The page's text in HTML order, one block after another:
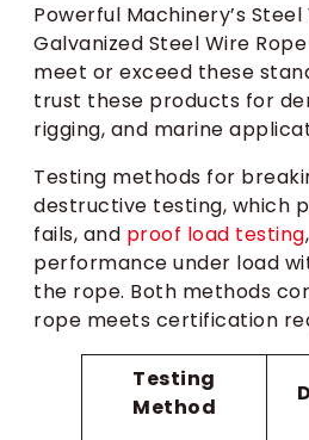
Powerful Machinery’s
Galvanized Steel Wire
meet or exceed these
trust these products for
rigging, and marine
Testing methods for
destructive testing, which
fails, and proof load testing
performance under load
the rope. Both methods
rope meets certification
Testing
Method